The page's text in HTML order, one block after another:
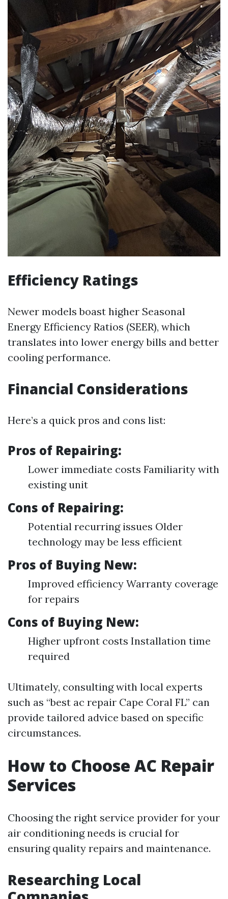
Efficiency Ratings
Newer models boast higher Seasonal
Energy Efficiency Ratios (SEER), which
translates into lower energy bills and better
cooling performance.
Financial Considerations
Here’s a quick pros and cons list:
Pros of Repairing:
Lower immediate costs Familiarity with
existing unit
Cons of Repairing:
Potential recurring issues Older
technology may be less efficient
Pros of Buying New:
Improved efficiency Warranty coverage
for repairs
Cons of Buying New:
Higher upfront costs Installation time
required
Ultimately, consulting with local experts
such as “best ac repair Cape Coral FL” can
provide tailored advice based on specific
circumstances.
How to Choose AC Repair
Services
Choosing the right service provider for your
air conditioning needs is crucial for
ensuring quality repairs and maintenance.
Researching Local